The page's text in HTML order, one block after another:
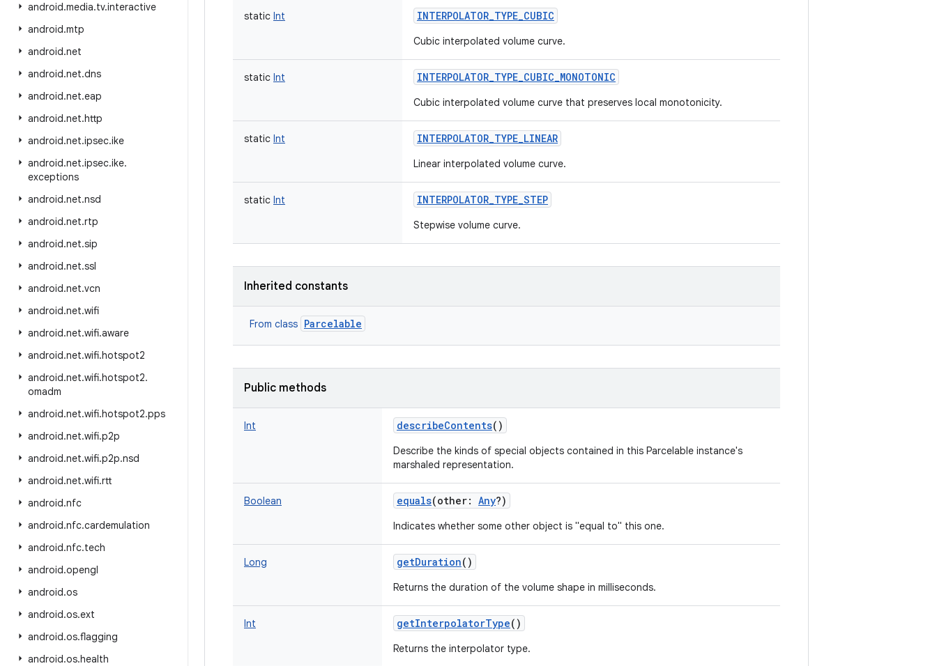
android.media.tv.interactive
android.mtp
android.net
android.net.dns
android.net.eap
android.net.http
android.net.ipsec.ike
android.net.ipsec.ike.
exceptions
android.net.nsd
android.net.rtp
android.net.sip
android.net.ssl
android.net.vcn
android.net.wifi
android.net.wifi.aware
android.net.wifi.hotspot2
android.net.wifi.hotspot2.
omadm
android.net.wifi.hotspot2.pps
android.net.wifi.p2p
android.net.wifi.p2p.nsd
android.net.wifi.rtt
android.nfc
android.nfc.cardemulation
android.nfc.tech
android.opengl
android.os
android.os.ext
android.os.flagging
android.os.health
static Int INTERPOLATOR_TYPE_CUBIC
Cubic interpolated volume curve.
static Int INTERPOLATOR_TYPE_CUBIC_MONOTONIC
Cubic interpolated volume curve that preserves local monotonicity.
static Int INTERPOLATOR_TYPE_LINEAR
Linear interpolated volume curve.
static Int INTERPOLATOR_TYPE_STEP
Stepwise volume curve.
Inherited constants
From class Parcelable
Public methods
Int describeContents()
Describe the kinds of special objects contained in this Parcelable instance's
marshaled representation.
Boolean equals(other: Any?)
Indicates whether some other object is "equal to" this one.
Long getDuration()
Returns the duration of the volume shape in milliseconds.
Int getInterpolatorType()
Returns the interpolator type.